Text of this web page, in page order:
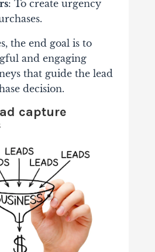
: To create urgency
the end goal is to
and engaging
that guide the lead
decision.
capture